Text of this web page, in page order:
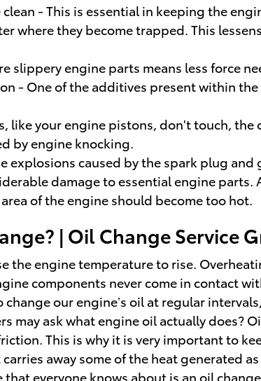
clean - This is essential in keeping the
where they become trapped. This
slippery engine parts means less force
- One of the additives present within
like your engine pistons, don't touch,
by engine knocking.
explosions caused by the spark plug
damage to essential engine
of the engine should become too hot.
| Oil Change Service
the engine temperature to rise.
components never come in contact
change our engine’s oil at regular
may ask what engine oil actually does?
This is why it is very important to
away some of the heat generated
everyone knows about is an oil